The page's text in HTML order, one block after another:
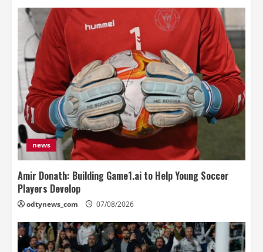
news
Amir Donath: Building Game1.ai to Help Young Soccer
Players Develop
odtynews_com 07/08/2026